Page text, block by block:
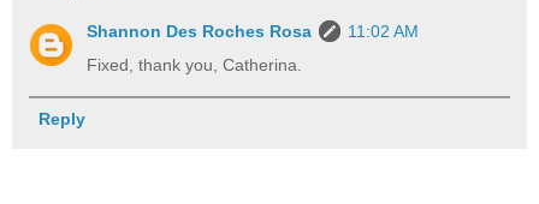
Shannon Des Roches Rosa
11:02 AM
Fixed, thank you, Catherina.
Reply